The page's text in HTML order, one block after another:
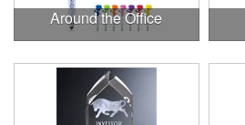
Around the Office